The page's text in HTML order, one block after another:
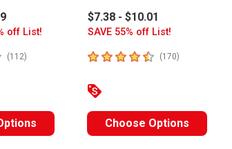
off List!
(112)number of reviews
$7.38 - $10.01
SAVE 55% off List!
4.8 out of 5 stars
(170)number of
Choose Options